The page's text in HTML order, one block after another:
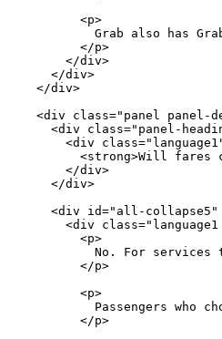
          <p>
Grab also has
          </p>
        </div>
      </div>
    </div>
<div class="panel panel-
<div class="panel-
<div
<strong>Will fares
        </div>
      </div>
<div id="all-
<div
          <p>
No. For services
          </p>
          <p>
Passengers who
          </p>